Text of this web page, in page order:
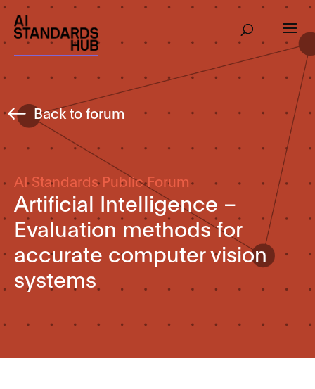
Back to forum
AI Standards Public Forum
Artificial Intelligence –
Evaluation methods for
accurate computer vision
systems